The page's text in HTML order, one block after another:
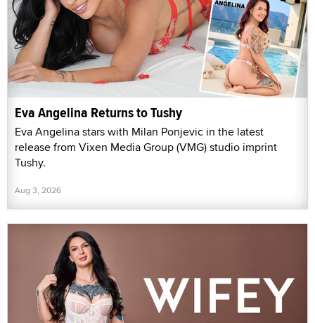
Eva Angelina Returns to Tushy
Eva Angelina stars with Milan Ponjevic in the latest
release from Vixen Media Group (VMG) studio imprint
Tushy.
Aug 3, 2026